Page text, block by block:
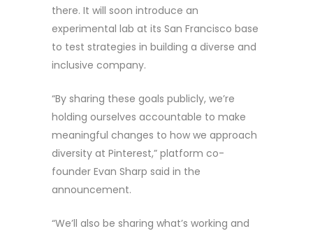
there. It will soon introduce an
experimental lab at its San Francisco base
to test strategies in building a diverse and
inclusive company.
“By sharing these goals publicly, we’re
holding ourselves accountable to make
meaningful changes to how we approach
diversity at Pinterest,” platform co-
founder Evan Sharp said in the
announcement.
“We’ll also be sharing what’s working and